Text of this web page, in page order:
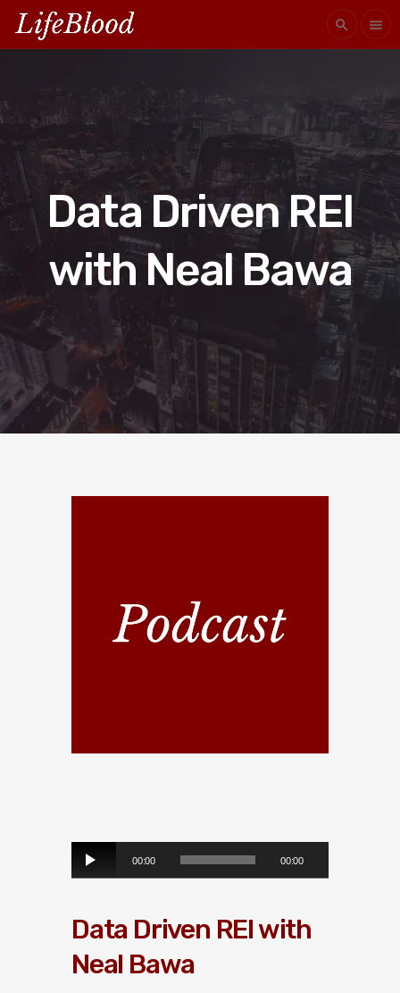
search menu
Data Driven REI
with Neal Bawa
o
00:00 00:00
Data Driven REI with
Neal Bawa